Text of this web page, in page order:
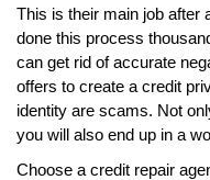
This is their main job after
done this process
can get rid of accurate
offers to create a credit
identity are scams. Not
you will also end up in a
Choose a credit repair